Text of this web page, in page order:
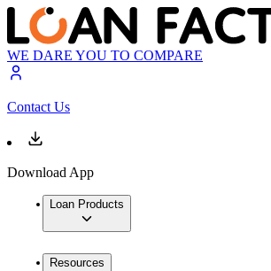
WE DARE YOU TO COMPARE
Contact Us
Download App
Loan Products
Resources